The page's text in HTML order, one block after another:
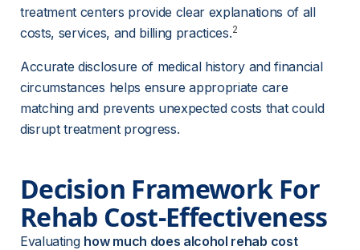
treatment centers provide clear explanations of all
costs, services, and billing practices.2
Accurate disclosure of medical history and financial
circumstances helps ensure appropriate care
matching and prevents unexpected costs that could
disrupt treatment progress.
Decision Framework For
Rehab Cost-Effectiveness
Evaluating how much does alcohol rehab cost